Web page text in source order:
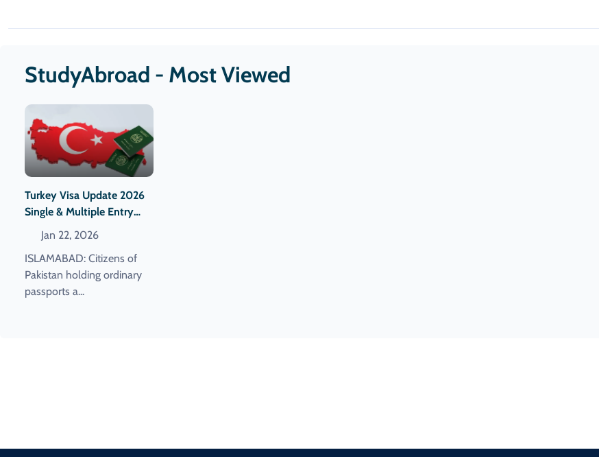
StudyAbroad - Most Viewed
Turkey Visa Update 2026
Single & Multiple Entry
Visa Fees For Pakistanis
Announced
Jan 22, 2026
ISLAMABAD: Citizens of
Pakistan holding ordinary
passports a...